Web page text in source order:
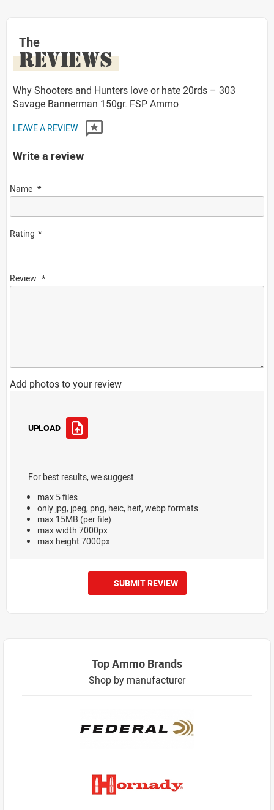
The
REVIEWS
Why Shooters and Hunters love or hate 20rds – 303
Savage Bannerman 150gr. FSP Ammo
LEAVE A REVIEW
Write a review
Name
Rating
Review
Add photos to your review
UPLOAD
For best results, we suggest:
max 5 files
only jpg, jpeg, png, heic, heif, webp formats
max 15MB (per file)
max width 7000px
max height 7000px
SUBMIT REVIEW
Top Ammo Brands
Shop by manufacturer